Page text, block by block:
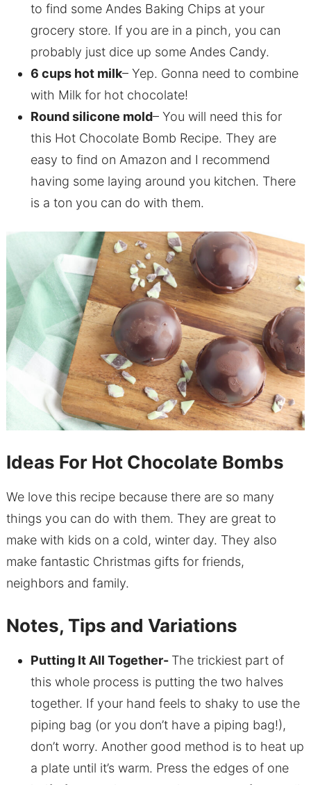
to find some Andes Baking Chips at your
grocery store. If you are in a pinch, you can
probably just dice up some Andes Candy.
6 cups hot milk– Yep. Gonna need to combine
with Milk for hot chocolate!
Round silicone mold– You will need this for
this Hot Chocolate Bomb Recipe. They are
easy to find on Amazon and I recommend
having some laying around you kitchen. There
is a ton you can do with them.
Ideas For Hot Chocolate Bombs
We love this recipe because there are so many
things you can do with them. They are great to
make with kids on a cold, winter day. They also
make fantastic Christmas gifts for friends,
neighbors and family.
Notes, Tips and Variations
Putting It All Together- The trickiest part of
this whole process is putting the two halves
together. If your hand feels to shaky to use the
piping bag (or you don’t have a piping bag!),
don’t worry. Another good method is to heat up
a plate until it’s warm. Press the edges of one